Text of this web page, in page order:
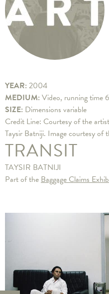
YEAR: 2004
MEDIUM: Video, running time
SIZE: Dimensions variable
Credit Line: Courtesy of the
Taysir Batniji. Image courtesy of
TRANSIT
TAYSIR BATNIJI
Part of theBaggage Claims